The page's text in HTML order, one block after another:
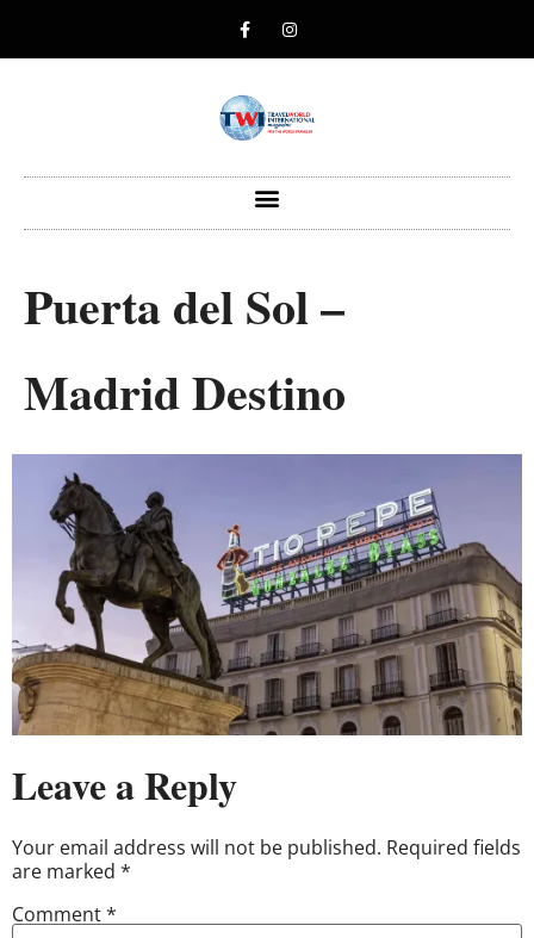
Puerta del Sol –
Madrid Destino
Leave a Reply
Your email address will not be published. Required fields
are marked *
Comment*